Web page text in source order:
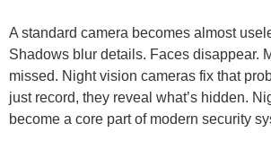
A standard camera becomes almost
Shadows blur details. Faces disappear.
missed. Night vision cameras fix that
just record, they reveal what’s hidden.
become a core part of modern security